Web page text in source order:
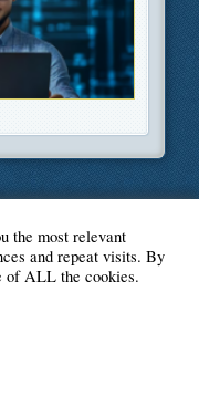
the most relevant
and repeat visits. By
of ALL the cookies.